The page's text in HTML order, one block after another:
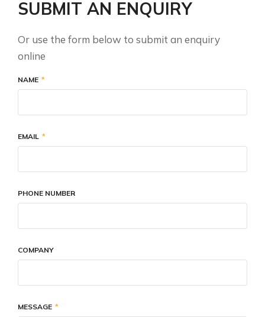
SUBMIT AN ENQUIRY
Or use the form below to submit an enquiry
online
NAME
EMAIL
PHONE NUMBER
COMPANY
MESSAGE